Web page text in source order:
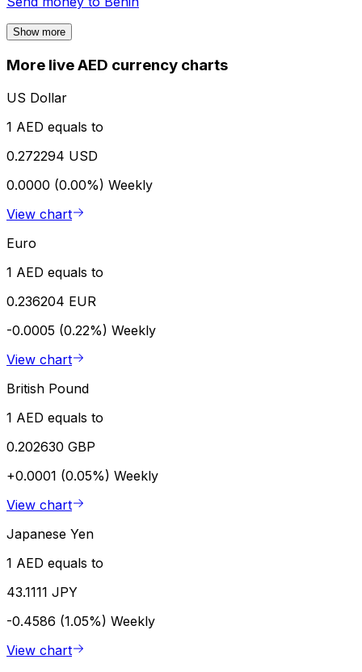
Show more
More live AED currency charts
US Dollar
1 AED equals to
0.272294 USD
0.0000 (0.00%) Weekly
View chart
Euro
1 AED equals to
0.236204 EUR
-0.0005 (0.22%) Weekly
View chart
British Pound
1 AED equals to
0.202630 GBP
+0.0001 (0.05%) Weekly
View chart
Japanese Yen
1 AED equals to
43.1111 JPY
-0.4586 (1.05%) Weekly
View chart